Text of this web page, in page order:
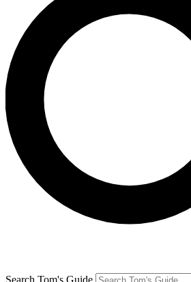
Search Tom's Guide